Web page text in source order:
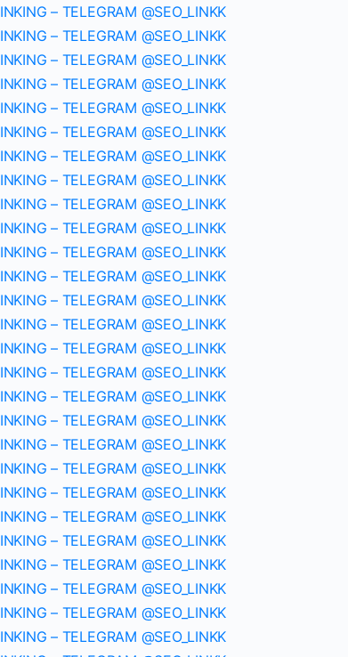
– TELEGRAM @SEO_LINKK
– TELEGRAM @SEO_LINKK
– TELEGRAM @SEO_LINKK
– TELEGRAM @SEO_LINKK
– TELEGRAM @SEO_LINKK
– TELEGRAM @SEO_LINKK
– TELEGRAM @SEO_LINKK
– TELEGRAM @SEO_LINKK
– TELEGRAM @SEO_LINKK
– TELEGRAM @SEO_LINKK
– TELEGRAM @SEO_LINKK
– TELEGRAM @SEO_LINKK
– TELEGRAM @SEO_LINKK
– TELEGRAM @SEO_LINKK
– TELEGRAM @SEO_LINKK
– TELEGRAM @SEO_LINKK
– TELEGRAM @SEO_LINKK
– TELEGRAM @SEO_LINKK
– TELEGRAM @SEO_LINKK
– TELEGRAM @SEO_LINKK
– TELEGRAM @SEO_LINKK
– TELEGRAM @SEO_LINKK
– TELEGRAM @SEO_LINKK
– TELEGRAM @SEO_LINKK
– TELEGRAM @SEO_LINKK
– TELEGRAM @SEO_LINKK
– TELEGRAM @SEO_LINKK